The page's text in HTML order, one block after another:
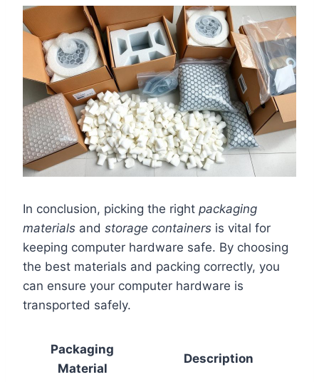
In conclusion, picking the right packaging
materials and storage containers is vital for
keeping computer hardware safe. By choosing
the best materials and packing correctly, you
can ensure your computer hardware is
transported safely.
Packaging
Material
Description